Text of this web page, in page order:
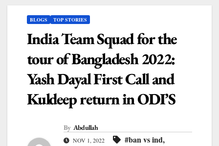
BLOGS TOP STORIES
India Team Squad for the
tour of Bangladesh 2022:
Yash Dayal First Call and
Kuldeep return in ODI’S
By Abdullah
NOV 1, 2022 #ban vs ind,